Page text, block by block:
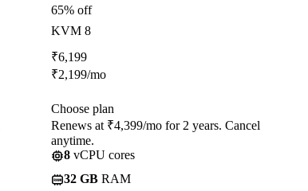
65% off
KVM 8
₹6,199
₹2,199/mo
Choose plan
Renews at ₹4,399/mo for 2 years. Cancel
anytime.
8 vCPU cores
32 GB RAM